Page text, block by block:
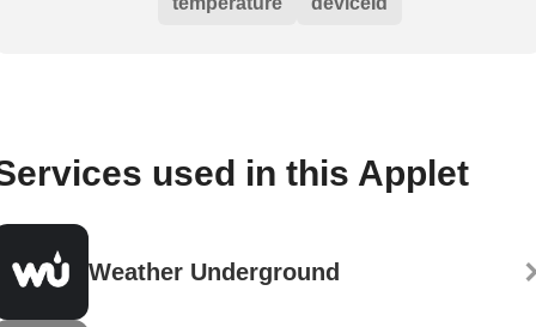
used in this Applet
Weather Underground